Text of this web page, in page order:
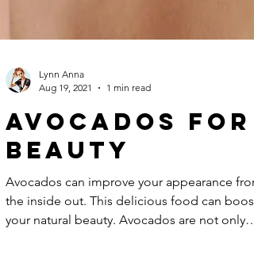
Lynn Anna
Aug 19, 2021
1 min read
Avocados For
Beauty
Avocados can improve your appearance